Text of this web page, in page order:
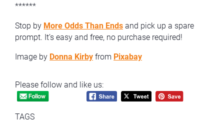
******
Stop by More Odds Than Ends and pick up a spare
prompt. It’s easy and free, no purchase required!
Image by Donna Kirby from Pixabay
Please follow and like us:
TAGS